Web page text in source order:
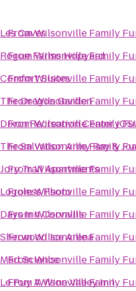
Les Caves
Rogue Farms Hopyard
Comfort Suites
The Oregon Garden
Dixon Recreation Center
The Salvation Army Ray &
Jory Trail Apartments
Logoless Photo
Days Inn Corvallis
Sherwood Ice Arena
Mad Science
Le Puy A Wine Valley Inn
FromWilsonville Family
FromWilsonville Family
FromWilsonville Family
FromWilsonville Family
FromWilsonville Family
FromWilsonville Family
FromWilsonville Family
FromWilsonville Family
FromWilsonville Family
FromWilsonville Family
FromWilsonville Family
FromWilsonville Family